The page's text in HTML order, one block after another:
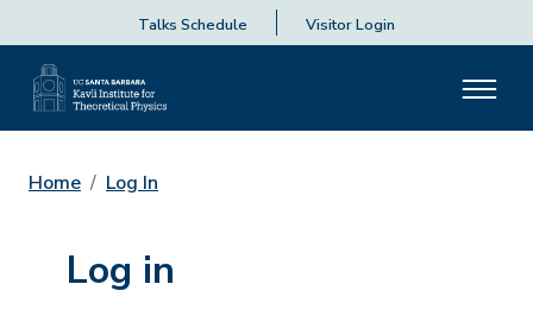
Talks Schedule Visitor Login
Home Log In
Log in